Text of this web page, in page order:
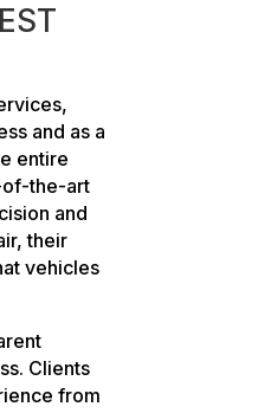
and as a
entire
of-the-art
and
their
vehicles
Clients
from